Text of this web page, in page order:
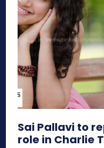
Sai Pallavi to
role in Charlie